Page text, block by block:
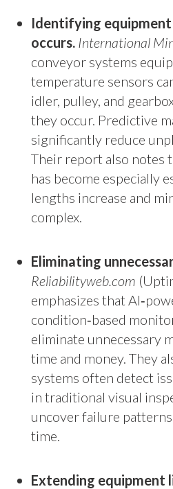
Identifying
occurs. International
conveyor systems
temperature sensors
idler, pulley, and
they occur. Predictive
significantly reduce
Their report also notes
has become especially
lengths increase and
complex.
Eliminating
Reliabilityweb.com
emphasizes that
condition‑based
eliminate unnecessary
time and money. They
systems often detect
in traditional visual
uncover failure
time.
Extending equipment